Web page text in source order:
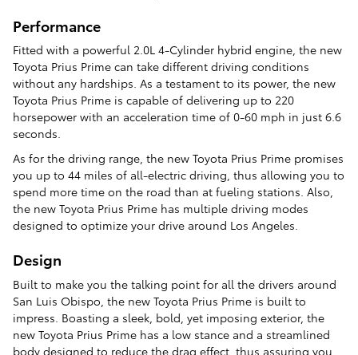
Performance
Fitted with a powerful 2.0L 4-Cylinder hybrid engine, the new
Toyota Prius Prime can take different driving conditions
without any hardships. As a testament to its power, the new
Toyota Prius Prime is capable of delivering up to 220
horsepower with an acceleration time of 0-60 mph in just 6.6
seconds.
As for the driving range, the new Toyota Prius Prime promises
you up to 44 miles of all-electric driving, thus allowing you to
spend more time on the road than at fueling stations. Also,
the new Toyota Prius Prime has multiple driving modes
designed to optimize your drive around Los Angeles.
Design
Built to make you the talking point for all the drivers around
San Luis Obispo, the new Toyota Prius Prime is built to
impress. Boasting a sleek, bold, yet imposing exterior, the
new Toyota Prius Prime has a low stance and a streamlined
body designed to reduce the drag effect, thus assuring you